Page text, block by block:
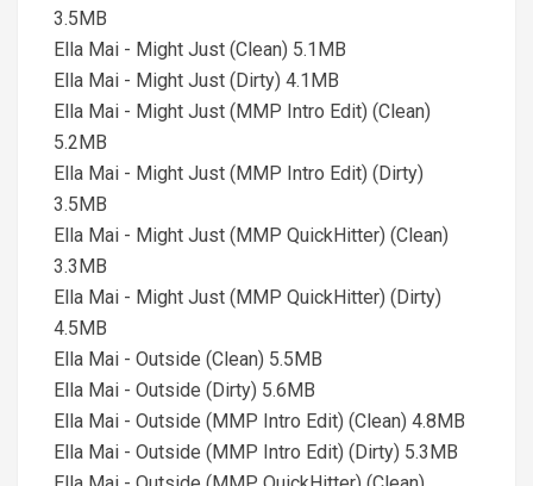
3.5MB
Ella Mai - Might Just (Clean) 5.1MB
Ella Mai - Might Just (Dirty) 4.1MB
Ella Mai - Might Just (MMP Intro Edit) (Clean)
5.2MB
Ella Mai - Might Just (MMP Intro Edit) (Dirty)
3.5MB
Ella Mai - Might Just (MMP QuickHitter) (Clean)
3.3MB
Ella Mai - Might Just (MMP QuickHitter) (Dirty)
4.5MB
Ella Mai - Outside (Clean) 5.5MB
Ella Mai - Outside (Dirty) 5.6MB
Ella Mai - Outside (MMP Intro Edit) (Clean) 4.8MB
Ella Mai - Outside (MMP Intro Edit) (Dirty) 5.3MB